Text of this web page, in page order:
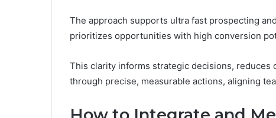
The approach supports ultra fast prospecting
prioritizes opportunities with high conversion
This clarity informs strategic decisions,
through precise, measurable actions, aligning